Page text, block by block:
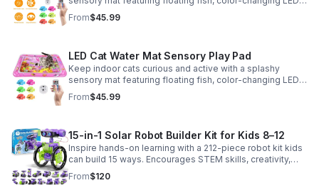
light, and thickened PVC for engaging, durable
enrichment.
From$45.99
LED Cat Water Mat Sensory Play Pad
Keep indoor cats curious and active with a splashy
sensory mat featuring floating fish, color-changing LED
light, and durable thick PVC for engaging daily
enrichment.
From$45.99
15-in-1 Solar Robot Builder Kit for Kids 8–12
Inspire hands-on learning with a 212-piece robot kit kids
can build 15 ways. Encourages STEM skills, creativity,
and problem-solving with solar or battery-powered play.
From$120